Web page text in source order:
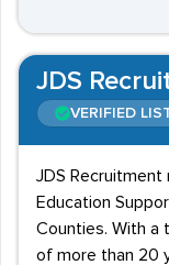
JDS
VERIFIED
JDS Recruitment
Education
Counties. With a
of more than 20